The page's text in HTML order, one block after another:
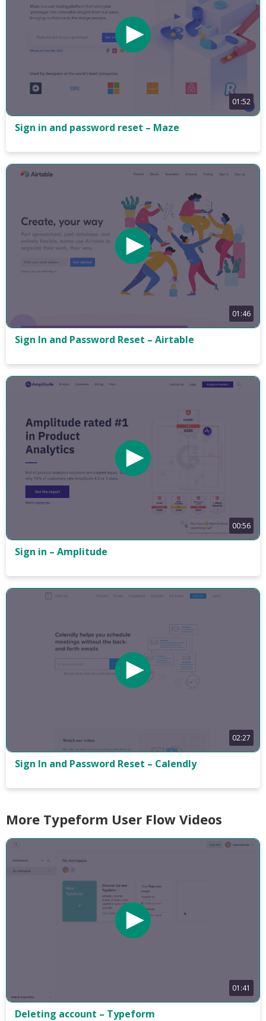
01:52
Sign in and password reset – Maze
01:46
Sign In and Password Reset – Airtable
00:56
Sign in – Amplitude
02:27
Sign In and Password Reset – Calendly
More Typeform User Flow Videos
01:41
Deleting account – Typeform